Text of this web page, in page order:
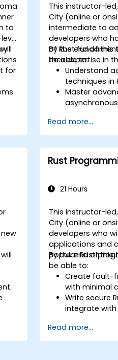
to
for
as
This instructor-
City (online or
intermediate to
developers who
of Rust
their expertise in
By the end of this
be able to:
Understand
techniques in
Master
Gain
handling,
optimization.
Interface with
leverage
Apply
complex
Read more...
Rust
21 Hours
This instructor-
City (online or
developers who
applications and
popular Rust
By the end of this
be able to:
Create fault-
with minimal
Write secure
integrate
component
Read more...